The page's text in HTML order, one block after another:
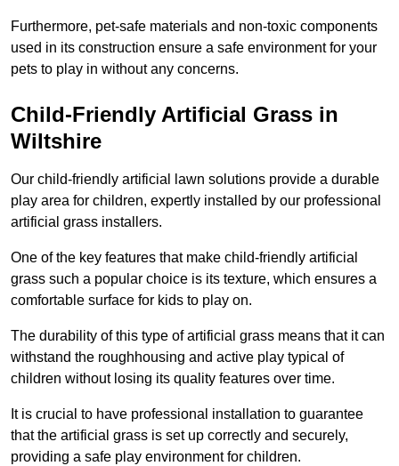
Furthermore, pet-safe materials and non-toxic components
used in its construction ensure a safe environment for your
pets to play in without any concerns.
Child-Friendly Artificial Grass in
Wiltshire
Our child-friendly artificial lawn solutions provide a durable
play area for children, expertly installed by our professional
artificial grass installers.
One of the key features that make child-friendly artificial
grass such a popular choice is its texture, which ensures a
comfortable surface for kids to play on.
The durability of this type of artificial grass means that it can
withstand the roughhousing and active play typical of
children without losing its quality features over time.
It is crucial to have professional installation to guarantee
that the artificial grass is set up correctly and securely,
providing a safe play environment for children.